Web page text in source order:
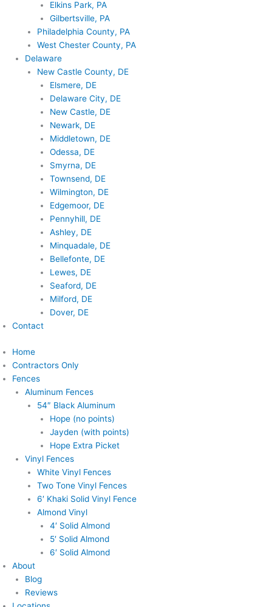
Elkins Park, PA
Gilbertsville, PA
Philadelphia County, PA
West Chester County, PA
Delaware
New Castle County, DE
Elsmere, DE
Delaware City, DE
New Castle, DE
Newark, DE
Middletown, DE
Odessa, DE
Smyrna, DE
Townsend, DE
Wilmington, DE
Edgemoor, DE
Pennyhill, DE
Ashley, DE
Minquadale, DE
Bellefonte, DE
Lewes, DE
Seaford, DE
Milford, DE
Dover, DE
Contact
Home
Contractors Only
Fences
Aluminum Fences
54″ Black Aluminum
Hope (no points)
Jayden (with points)
Hope Extra Picket
Vinyl Fences
White Vinyl Fences
Two Tone Vinyl Fences
6′ Khaki Solid Vinyl Fence
Almond Vinyl
4′ Solid Almond
5′ Solid Almond
6′ Solid Almond
About
Blog
Reviews